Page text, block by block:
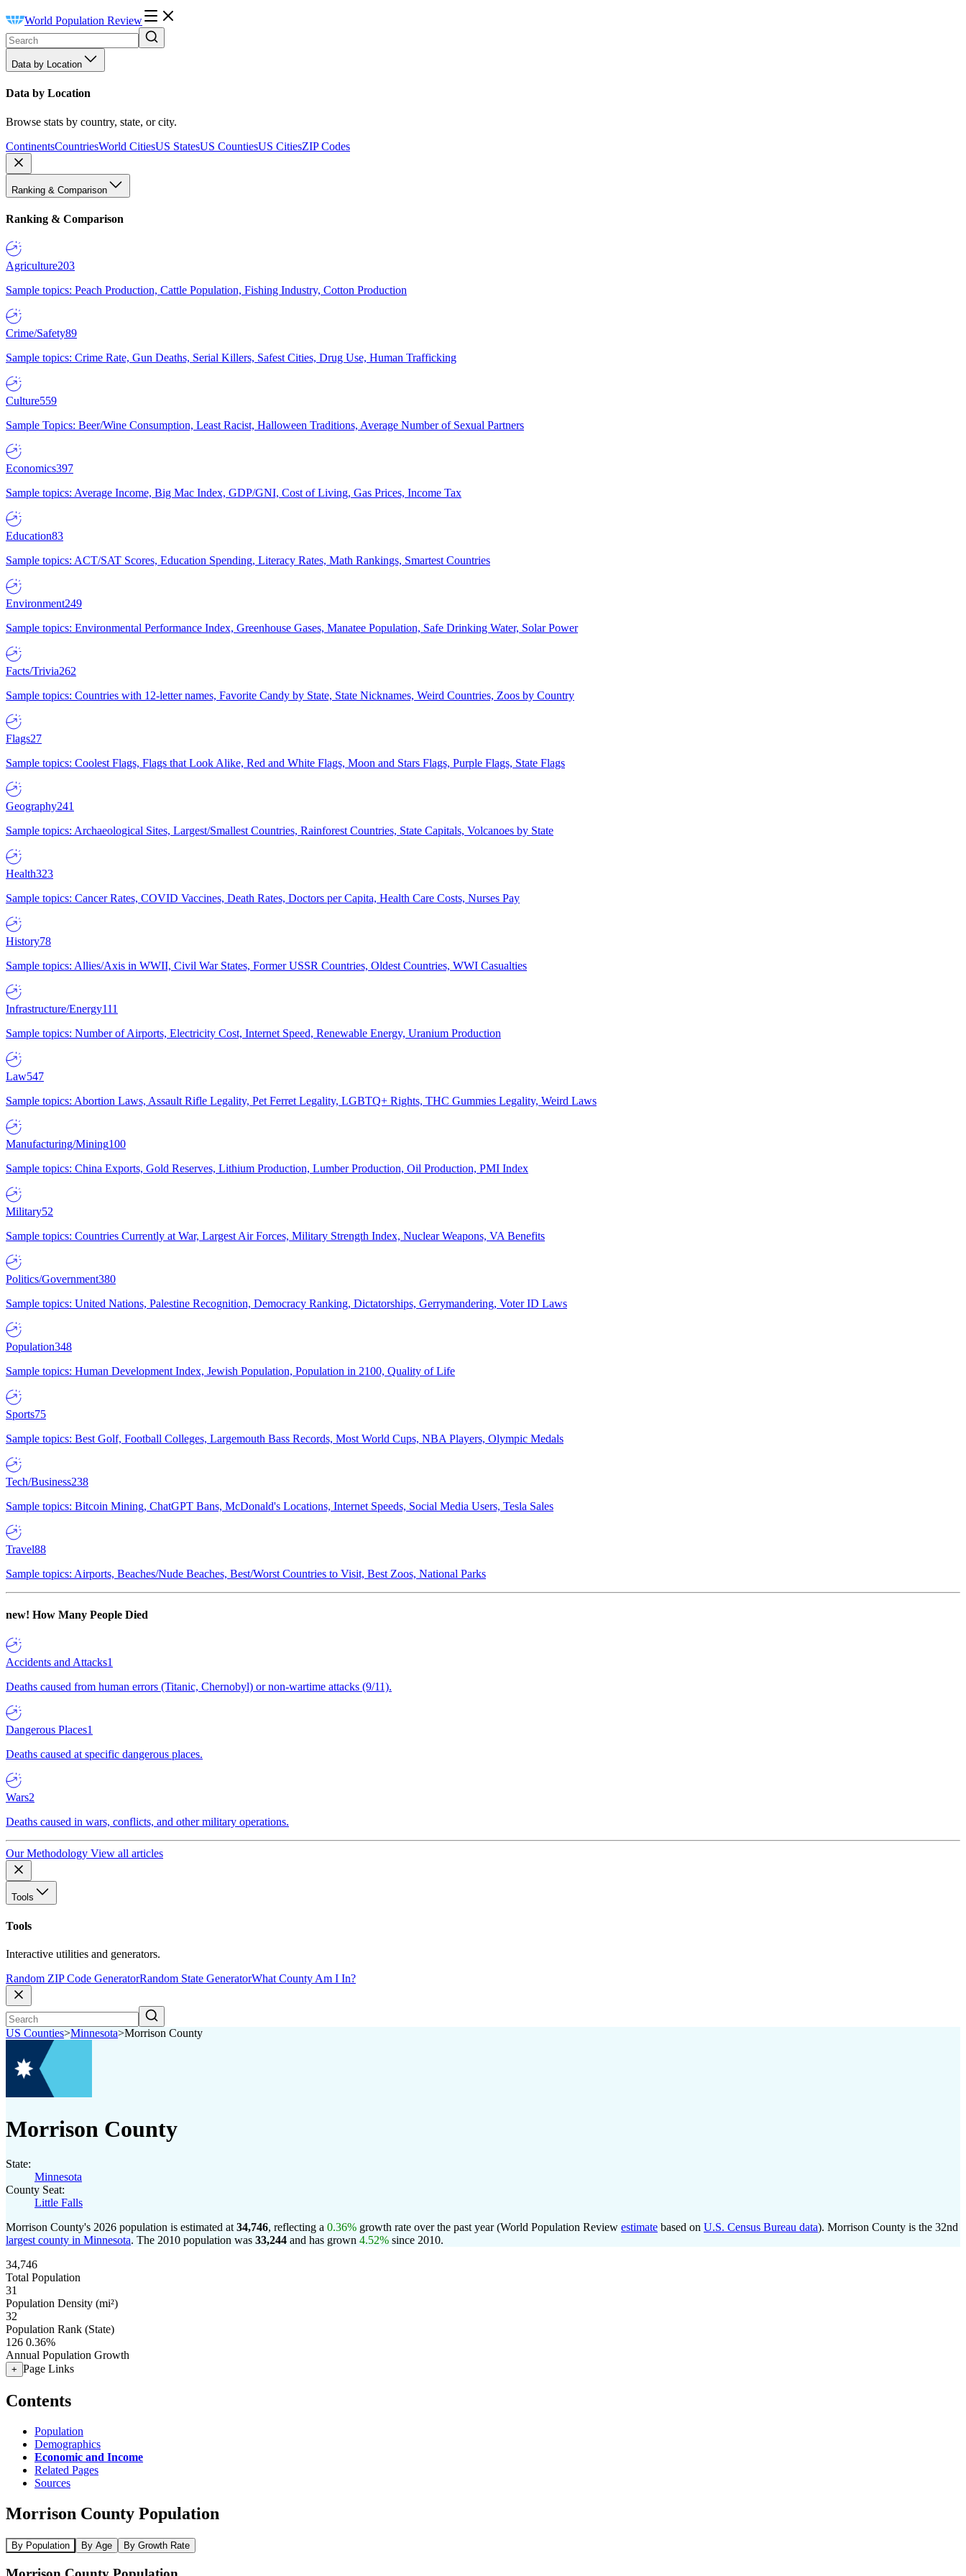
World Population Review
Data by Location
Data by Location
Browse stats by country, state, or city.
ContinentsCountriesWorld CitiesUS StatesUS CountiesUS CitiesZIP Codes
Ranking & Comparison
Ranking & Comparison
Agriculture203
Sample topics: Peach Production, Cattle Population, Fishing Industry, Cotton Production
Crime/Safety89
Sample topics: Crime Rate, Gun Deaths, Serial Killers, Safest Cities, Drug Use, Human Trafficking
Culture559
Sample Topics: Beer/Wine Consumption, Least Racist, Halloween Traditions, Average Number of Sexual Partners
Economics397
Sample topics: Average Income, Big Mac Index, GDP/GNI, Cost of Living, Gas Prices, Income Tax
Education83
Sample topics: ACT/SAT Scores, Education Spending, Literacy Rates, Math Rankings, Smartest Countries
Environment249
Sample topics: Environmental Performance Index, Greenhouse Gases, Manatee Population, Safe Drinking Water, Solar Power
Facts/Trivia262
Sample topics: Countries with 12-letter names, Favorite Candy by State, State Nicknames, Weird Countries, Zoos by Country
Flags27
Sample topics: Coolest Flags, Flags that Look Alike, Red and White Flags, Moon and Stars Flags, Purple Flags, State Flags
Geography241
Sample topics: Archaeological Sites, Largest/Smallest Countries, Rainforest Countries, State Capitals, Volcanoes by State
Health323
Sample topics: Cancer Rates, COVID Vaccines, Death Rates, Doctors per Capita, Health Care Costs, Nurses Pay
History78
Sample topics: Allies/Axis in WWII, Civil War States, Former USSR Countries, Oldest Countries, WWI Casualties
Infrastructure/Energy111
Sample topics: Number of Airports, Electricity Cost, Internet Speed, Renewable Energy, Uranium Production
Law547
Sample topics: Abortion Laws, Assault Rifle Legality, Pet Ferret Legality, LGBTQ+ Rights, THC Gummies Legality, Weird Laws
Manufacturing/Mining100
Sample topics: China Exports, Gold Reserves, Lithium Production, Lumber Production, Oil Production, PMI Index
Military52
Sample topics: Countries Currently at War, Largest Air Forces, Military Strength Index, Nuclear Weapons, VA Benefits
Politics/Government380
Sample topics: United Nations, Palestine Recognition, Democracy Ranking, Dictatorships, Gerrymandering, Voter ID Laws
Population348
Sample topics: Human Development Index, Jewish Population, Population in 2100, Quality of Life
Sports75
Sample topics: Best Golf, Football Colleges, Largemouth Bass Records, Most World Cups, NBA Players, Olympic Medals
Tech/Business238
Sample topics: Bitcoin Mining, ChatGPT Bans, McDonald's Locations, Internet Speeds, Social Media Users, Tesla Sales
Travel88
Sample topics: Airports, Beaches/Nude Beaches, Best/Worst Countries to Visit, Best Zoos, National Parks
new! How Many People Died
Accidents and Attacks1
Deaths caused from human errors (Titanic, Chernobyl) or non-wartime attacks (9/11).
Dangerous Places1
Deaths caused at specific dangerous places.
Wars2
Deaths caused in wars, conflicts, and other military operations.
Our Methodology View all articles
Tools
Tools
Interactive utilities and generators.
Random ZIP Code GeneratorRandom State GeneratorWhat County Am I In?
US Counties>Minnesota>Morrison County
Morrison County
State:
Minnesota
County Seat:
Little Falls
Morrison County's 2026 population is estimated at 34,746, reflecting a 0.36% growth rate over the past year (World Population Review estimate based on U.S. Census Bureau data). Morrison County is the 32nd
largest county in Minnesota. The 2010 population was 33,244 and has grown 4.52% since 2010.
34,746
Total Population
31
Population Density (mi²)
32
Population Rank (State)
126 0.36%
Annual Population Growth
+ Page Links
Contents
Population
Demographics
Economic and Income
Related Pages
Sources
Morrison County Population
By Population By Age By Growth Rate